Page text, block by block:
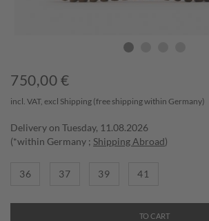
750,00 €
incl. VAT, excl Shipping (free shipping within Germany)
Delivery on Tuesday, 11.08.2026
(*within Germany ; Shipping Abroad)
36 37 39 41
TO CART